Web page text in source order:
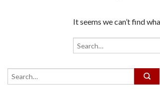
It seems we can’t find